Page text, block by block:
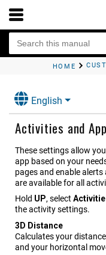
HOME
English
Activities and
These settings allow
app based on your
pages and enable
are available for all
Hold UP, select
the activity settings.
3D Distance
Calculates your
and your horizontal